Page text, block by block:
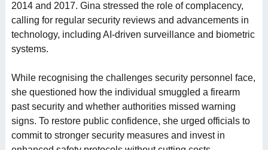
2014 and 2017. Gina stressed the role of complacency,
calling for regular security reviews and advancements in
technology, including AI-driven surveillance and biometric
systems.
While recognising the challenges security personnel face,
she questioned how the individual smuggled a firearm
past security and whether authorities missed warning
signs. To restore public confidence, she urged officials to
commit to stronger security measures and invest in